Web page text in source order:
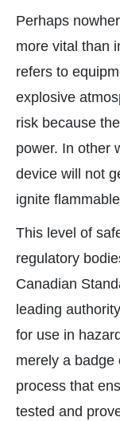
Perhaps
more vital than
refers to
explosive
risk because
power. In other
device will not
ignite
This level of
regulatory
Canadian
leading
for use in
merely a badge
process that
tested and